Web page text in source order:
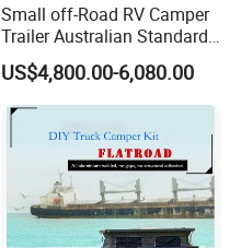
Small off-Road RV Camper
Trailer Australian Standard
Travel Trailer
US$4,800.00-6,080.00